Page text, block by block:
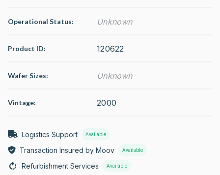
Operational Status: Unknown
Product ID: 120622
Wafer Sizes: Unknown
Vintage: 2000
Logistics Support Available
Transaction Insured by Moov Available
Refurbishment Services Available